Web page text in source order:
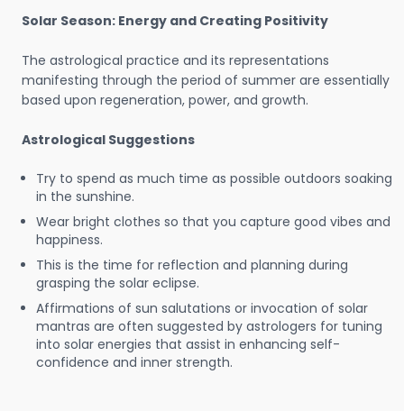
Solar Season: Energy and Creating Positivity
The astrological practice and its representations
manifesting through the period of summer are essentially
based upon regeneration, power, and growth.
Astrological Suggestions
Try to spend as much time as possible outdoors soaking
in the sunshine.
Wear bright clothes so that you capture good vibes and
happiness.
This is the time for reflection and planning during
grasping the solar eclipse.
Affirmations of sun salutations or invocation of solar
mantras are often suggested by astrologers for tuning
into solar energies that assist in enhancing self-
confidence and inner strength.